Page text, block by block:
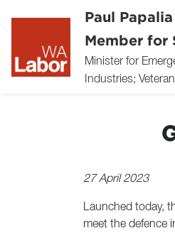
Paul
Member for
Minister for
Industries;
27 April 2023
Launched today,
meet the defence